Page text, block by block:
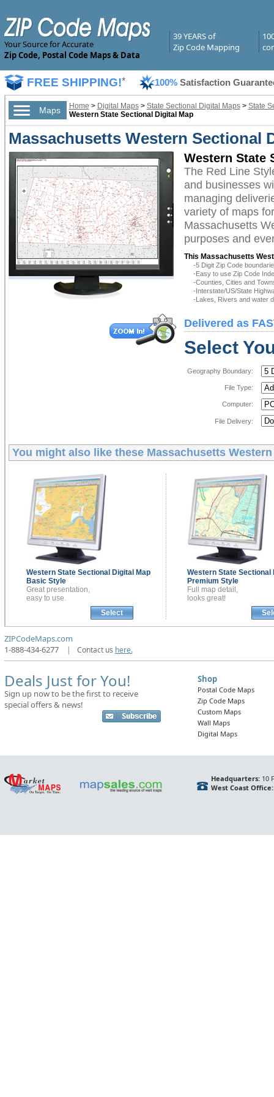
Your Source for Accurate
Zip Code, Postal Code Maps & Data
39 YEARS of
Zip Code Mapping
FREE SHIPPING!* 100% Satisfaction
Maps Home > Digital Maps> State Sectional Digital Maps> State
Western State Sectional Digital Map
Massachusetts Western Sectional
Western State
The Red Line
and businesses
managing
variety of maps
Massachusetts
purposes and
This Massachusetts
-5 Digit Zip Code
-Easy to use Zip Code
-Counties, Cities and
-Interstate/US/State
-Lakes, Rivers and water
Delivered as
Select
Geography Boundary:
File Type:
Computer:
File Delivery:
You might also like these Massachusetts
Western State Sectional Digital Map
Basic Style
Great presentation,
easy to use.
Select
Western State Sectional
Premium Style
Full map detail,
looks great!
ZIPCodeMaps.com
1-888-434-6277
| Contact us here.
Deals Just for You!
Sign up now to be the first to receive
special offers & news!
Shop
Postal Code Maps
Zip Code Maps
Custom Maps
Wall Maps
Digital Maps
Headquarters:10
West Coast Office: